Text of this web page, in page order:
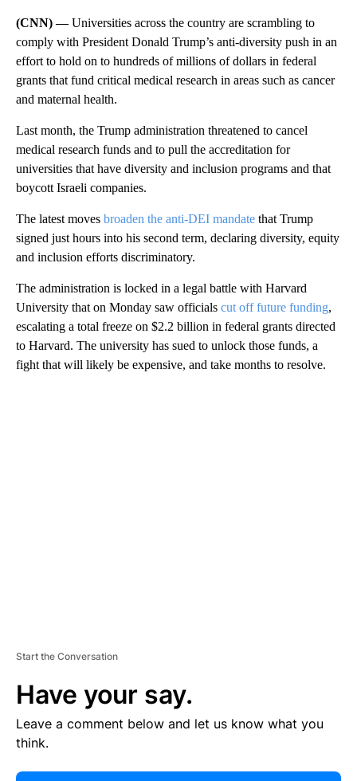
(CNN) —Universities across the country are scrambling to
comply with President Donald Trump’s anti-diversity push in an
effort to hold on to hundreds of millions of dollars in federal
grants that fund critical medical research in areas such as cancer
and maternal health.
Last month, the Trump administration threatened to cancel
medical research funds and to pull the accreditation for
universities that have diversity and inclusion programs and that
boycott Israeli companies.
The latest moves broaden the anti-DEI mandate that Trump
signed just hours into his second term, declaring diversity, equity
and inclusion efforts discriminatory.
The administration is locked in a legal battle with Harvard
University that on Monday saw officials cut off future funding,
escalating a total freeze on $2.2 billion in federal grants directed
to Harvard. The university has sued to unlock those funds, a
fight that will likely be expensive, and take months to resolve.
Start the Conversation
Have your say.
Leave a comment below and let us know what you
think.